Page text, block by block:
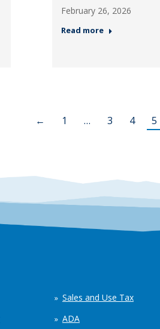
February 26, 2026
Read more
← 1 … 3 4 5
Sales and Use Tax
ADA